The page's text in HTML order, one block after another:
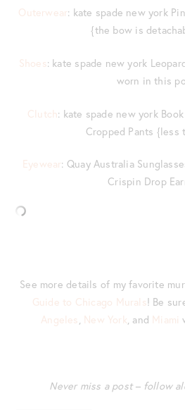
Outerwear: kate spade new york
{the bow is
Shoes: kate spade new york
worn in this
Clutch: kate spade new york
Cropped Pants {less
Eyewear: Quay Australia
Crispin Drop
See more details of my favorite
Guide to Chicago Murals! Be
Angeles, New York, and Miami
Never miss a post – follow